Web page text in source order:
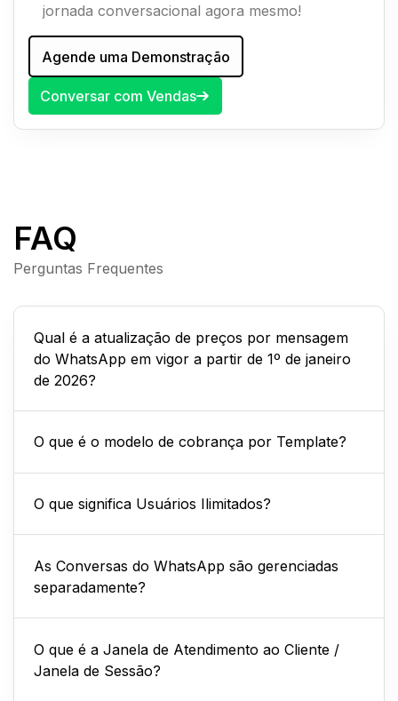
jornada conversacional agora mesmo!
Agende uma Demonstração
Conversar com Vendas
FAQ
Perguntas Frequentes
Qual é a atualização de preços por mensagem
do WhatsApp em vigor a partir de 1º de janeiro
de 2026?
O que é o modelo de cobrança por Template?
O que significa Usuários Ilimitados?
As Conversas do WhatsApp são gerenciadas
separadamente?
O que é a Janela de Atendimento ao Cliente /
Janela de Sessão?